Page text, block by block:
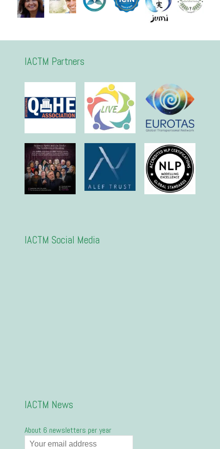
IACTM Partners
IACTM Social Media
IACTM News
About 6 newsletters per year